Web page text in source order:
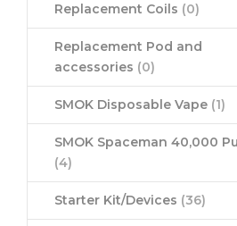
Replacement Coils (0)
Replacement Pod and
accessories (0)
SMOK Disposable Vape (1)
SMOK Spaceman 40,000
(4)
Starter Kit/Devices (36)